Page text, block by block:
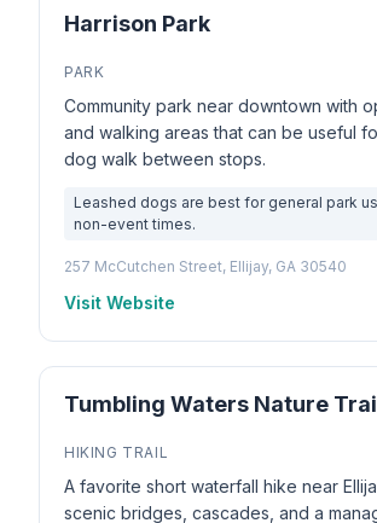
Harrison Park
PARK
Community park near downtown with
and walking areas that can be useful
dog walk between stops.
Leashed dogs are best for general park
non-event times.
257 McCutchen Street, Ellijay, GA 30540
Visit Website
Tumbling Waters Nature
HIKING TRAIL
A favorite short waterfall hike near
scenic bridges, cascades, and a